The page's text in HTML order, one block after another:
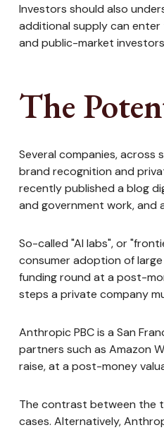
Investors should also
additional supply can enter
and public-market
The
Several companies, across
brand recognition and
recently published a blog
and government work,
So-called "AI labs", or
consumer adoption of
funding round at a post-
steps a private company
Anthropic PBC is a San
partners such as Amazon
raise, at a post-money
The contrast between the
cases. Alternatively,